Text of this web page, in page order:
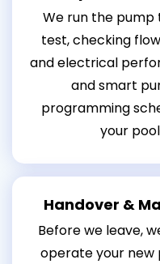
We run the
test, checking
and electrical
and smart
programming
your
Handover &
Before we leave,
operate your new